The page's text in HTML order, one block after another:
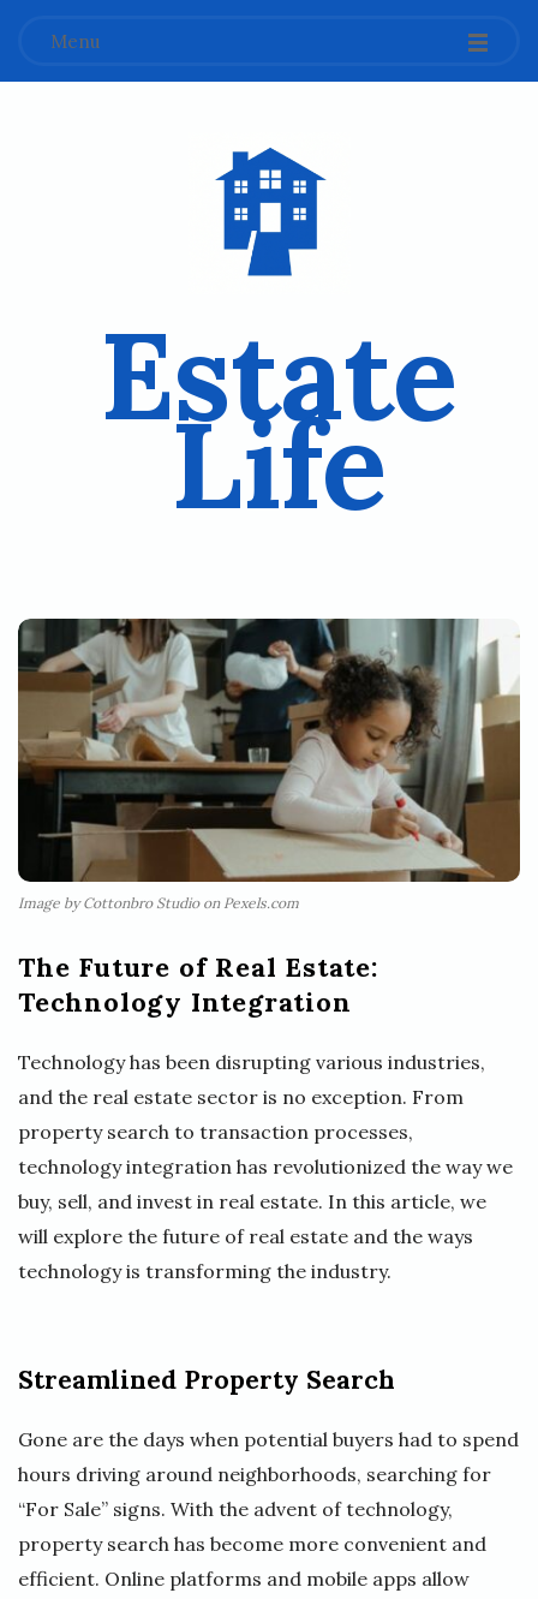
Menu
Estate
Life
Image by Cottonbro Studio on Pexels.com
The Future of Real Estate:
Technology Integration
Technology has been disrupting various industries,
and the real estate sector is no exception. From
property search to transaction processes,
technology integration has revolutionized the way we
buy, sell, and invest in real estate. In this article, we
will explore the future of real estate and the ways
technology is transforming the industry.
Streamlined Property Search
Gone are the days when potential buyers had to spend
hours driving around neighborhoods, searching for
“For Sale” signs. With the advent of technology,
property search has become more convenient and
efficient. Online platforms and mobile apps allow